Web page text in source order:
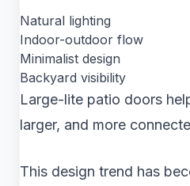
Natural lighting
Indoor-outdoor flow
Minimalist design
Backyard visibility
Large-lite patio doors
larger, and more
This design trend has